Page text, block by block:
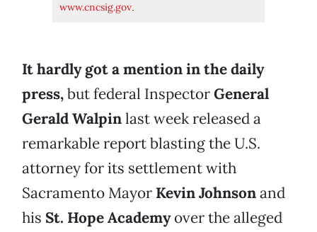
www.cncsig.gov.
It hardly got a mention in the daily
press,but federal InspectorGeneral
Gerald Walpinlast week released a
remarkable report blasting the U.S.
attorney for its settlement with
Sacramento Mayor Kevin Johnsonand
his St. Hope Academyover the alleged